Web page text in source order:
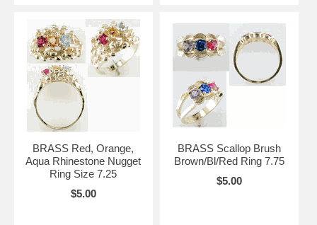
BRASS Red, Orange,
Aqua Rhinestone Nugget
Ring Size 7.25
$5.00
BRASS Scallop Brush
Brown/Bl/Red Ring 7.75
$5.00